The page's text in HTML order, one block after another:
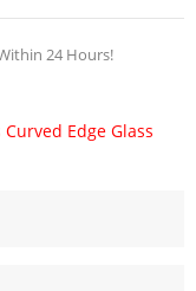
24 Hours!
Edge Glass